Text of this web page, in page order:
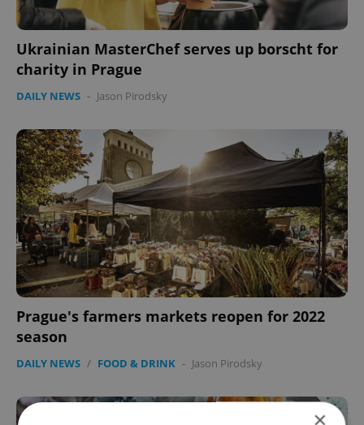
Ukrainian MasterChef serves up borscht for
charity in Prague
DAILY NEWS - Jason Pirodsky
Prague's farmers markets reopen for 2022
season
DAILY NEWS / FOOD & DRINK - Jason Pirodsky
×